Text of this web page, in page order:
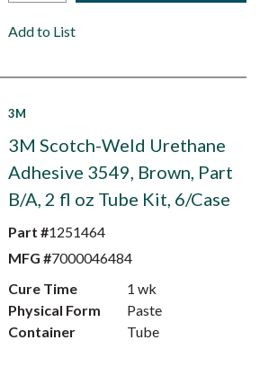
Add to List
3M
3M Scotch-Weld Urethane
Adhesive 3549, Brown, Part
B/A, 2 fl oz Tube Kit, 6/Case
Part #1251464
MFG #7000046484
Cure Time
1 wk
Physical Form
Paste
Container
Tube